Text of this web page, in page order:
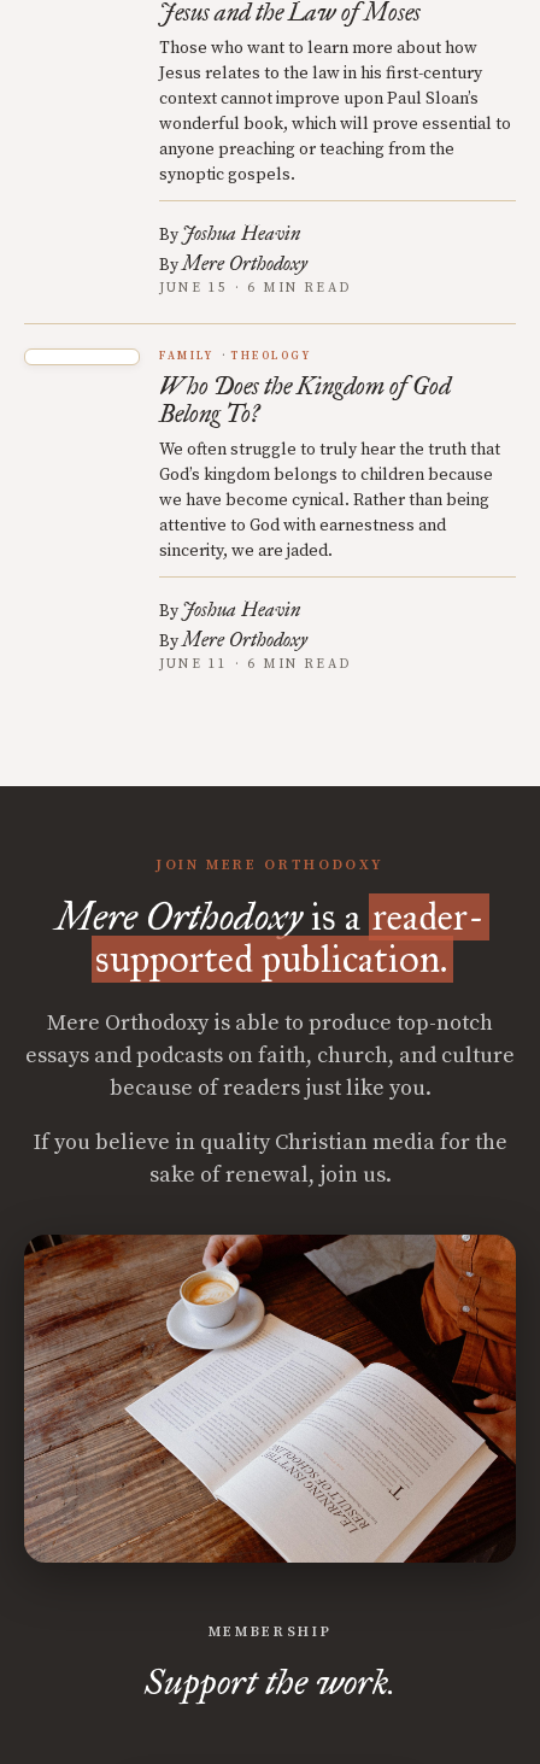
Jesus and the Law of Moses
Those who want to learn more about how
Jesus relates to the law in his first-century
context cannot improve upon Paul Sloan’s
wonderful book, which will prove essential to
anyone preaching or teaching from the
synoptic gospels.
By Joshua Heavin
ByMere Orthodoxy
JUNE 15 · 6 MIN READ
FAMILY THEOLOGY
Who Does the Kingdom of God
Belong To?
We often struggle to truly hear the truth that
God’s kingdom belongs to children because
we have become cynical. Rather than being
attentive to God with earnestness and
sincerity, we are jaded.
By Joshua Heavin
ByMere Orthodoxy
JUNE 11 · 6 MIN READ
JOIN MERE ORTHODOXY
Mere Orthodoxyis a reader-
supported publication.
Mere Orthodoxy is able to produce top-notch
essays and podcasts on faith, church, and culture
because of readers just like you.
If you believe in quality Christian media for the
sake of renewal, join us.
MEMBERSHIP
Support the work.